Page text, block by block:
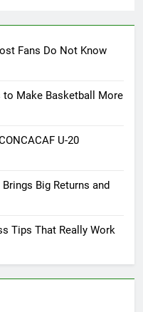
Fans Do Not Know
to Make Basketball More
U-20
Big Returns and
Tips That Really Work